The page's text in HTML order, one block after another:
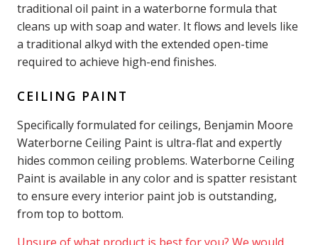
traditional oil paint in a waterborne formula that
cleans up with soap and water. It flows and levels like
a traditional alkyd with the extended open-time
required to achieve high-end finishes.
CEILING PAINT
Specifically formulated for ceilings, Benjamin Moore
Waterborne Ceiling Paint is ultra-flat and expertly
hides common ceiling problems. Waterborne Ceiling
Paint is available in any color and is spatter resistant
to ensure every interior paint job is outstanding,
from top to bottom.